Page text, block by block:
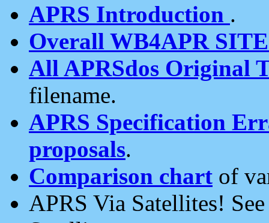
APRS Introduction .
Overall WB4APR
All APRSdos Original
filename.
APRS Specification
proposals.
Comparison chart of
APRS Via Satellites!